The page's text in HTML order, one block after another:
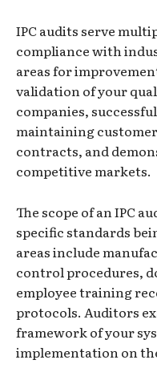
IPC audits serve
compliance with
areas for
validation of your
companies,
maintaining
contracts, and
competitive markets.
The scope of an IPC
specific standards
areas include
control procedures,
employee training
protocols. Auditors
framework of your
implementation on